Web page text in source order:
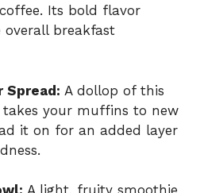
Its bold flavor
overall breakfast
Spread: A dollop of this
takes your muffins to new
it on for an added layer